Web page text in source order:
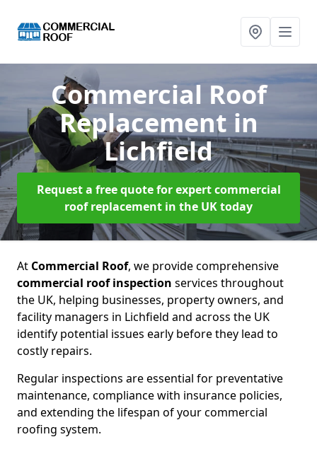
Commercial Roof
Replacement in
Lichfield
Request a free quote for expert commercial
roof replacement in the UK today
At Commercial Roof, we provide comprehensive
commercial roof inspection services throughout
the UK, helping businesses, property owners, and
facility managers in Lichfield and across the UK
identify potential issues early before they lead to
costly repairs.
Regular inspections are essential for preventative
maintenance, compliance with insurance policies,
and extending the lifespan of your commercial
roofing system.